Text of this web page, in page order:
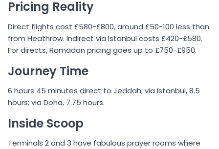
Pricing Reality
Direct flights cost £580-£800, around £50-100 less than
from Heathrow. Indirect via Istanbul costs £420-£580.
For directs, Ramadan pricing goes up to £750-£950.
Journey Time
6 hours 45 minutes direct to Jeddah; via Istanbul, 8.5
hours; via Doha, 7.75 hours.
Inside Scoop
Terminals 2 and 3 have fabulous prayer rooms where